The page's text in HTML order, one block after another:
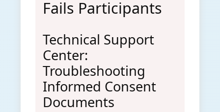
Fails Participants
Technical Support
Center:
Troubleshooting
Informed Consent
Documents